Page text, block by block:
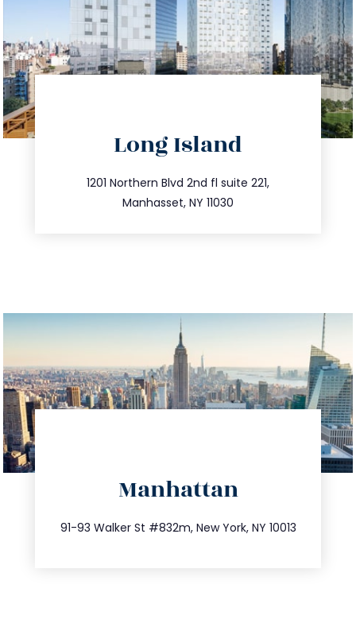
Long Island
1201 Northern Blvd 2nd fl suite 221,
Manhasset, NY 11030
516.693.9363
info@trustsandestate.com
Manhattan
91-93 Walker St #832m, New York, NY 10013
212.404.7681
info@trustsandestate.com